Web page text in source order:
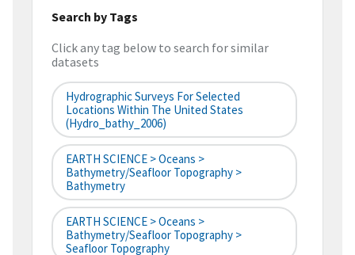
Search by Tags
Click any tag below to search for similar
datasets
Hydrographic Surveys For Selected
Locations Within The United States
(hydro_bathy_2006)
EARTH SCIENCE > Oceans >
Bathymetry/Seafloor Topography >
Bathymetry
EARTH SCIENCE > Oceans >
Bathymetry/Seafloor Topography >
Seafloor Topography